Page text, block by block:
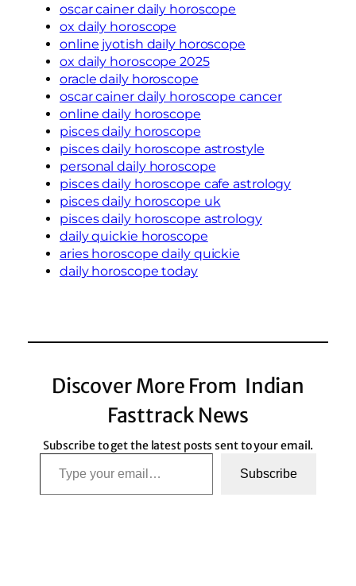
oscar cainer daily horoscope
ox daily horoscope
online jyotish daily horoscope
ox daily horoscope 2025
oracle daily horoscope
oscar cainer daily horoscope cancer
online daily horoscope
pisces daily horoscope
pisces daily horoscope astrostyle
personal daily horoscope
pisces daily horoscope cafe astrology
pisces daily horoscope uk
pisces daily horoscope astrology
daily quickie horoscope
aries horoscope daily quickie
daily horoscope today
Discover More From Indian
Fasttrack News
Subscribe to get the latest posts sent to your email.
Type your email…
Subscribe